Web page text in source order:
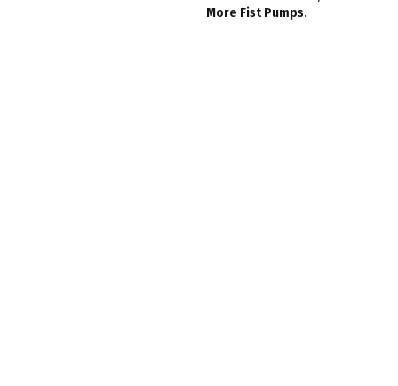
More Fist Pumps.